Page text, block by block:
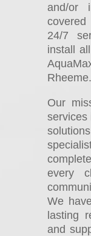
and/or
24/7
install
Rheeme.
Our
services
every
We
lasting
and